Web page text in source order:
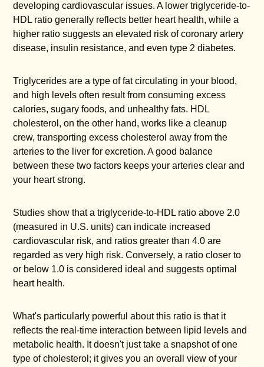
developing cardiovascular issues. A lower triglyceride-to-
HDL ratio generally reflects better heart health, while a
higher ratio suggests an elevated risk of coronary artery
disease, insulin resistance, and even type 2 diabetes.
Triglycerides are a type of fat circulating in your blood,
and high levels often result from consuming excess
calories, sugary foods, and unhealthy fats. HDL
cholesterol, on the other hand, works like a cleanup
crew, transporting excess cholesterol away from the
arteries to the liver for excretion. A good balance
between these two factors keeps your arteries clear and
your heart strong.
Studies show that a triglyceride-to-HDL ratio above 2.0
(measured in U.S. units) can indicate increased
cardiovascular risk, and ratios greater than 4.0 are
regarded as very high risk. Conversely, a ratio closer to
or below 1.0 is considered ideal and suggests optimal
heart health.
What's particularly powerful about this ratio is that it
reflects the real-time interaction between lipid levels and
metabolic health. It doesn't just take a snapshot of one
type of cholesterol; it gives you an overall view of your